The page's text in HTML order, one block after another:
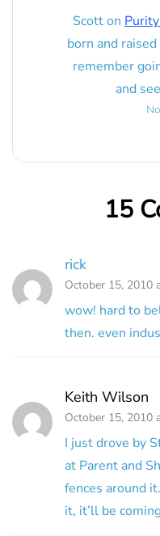
Scotton
born and
remember
and
15
rick
October 15, 2010
wow! hard to
then. even
Keith Wilson
October 15, 2010
I just drove by
at Parent and
fences around
it, it’ll be